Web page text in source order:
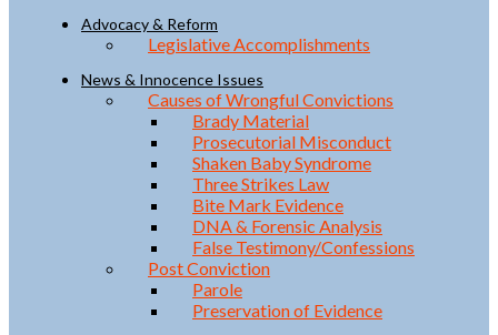
Advocacy & Reform
Legislative Accomplishments
News & Innocence Issues
Causes of Wrongful Convictions
Brady Material
Prosecutorial Misconduct
Shaken Baby Syndrome
Three Strikes Law
Bite Mark Evidence
DNA & Forensic Analysis
False Testimony/Confessions
Post Conviction
Parole
Preservation of Evidence